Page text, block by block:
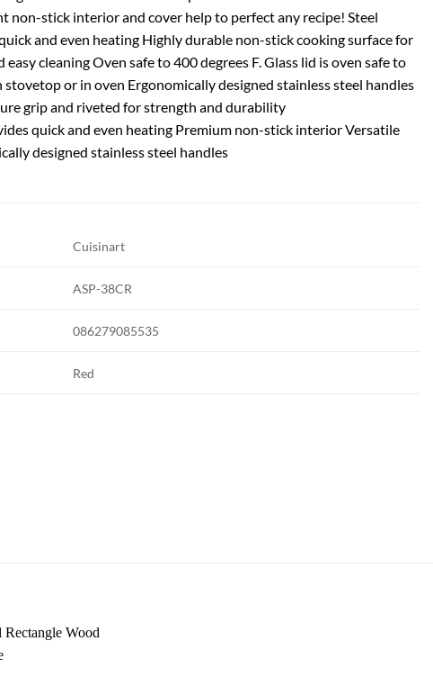
non-stick interior and cover help to perfect any recipe! Steel
and even heating Highly durable non-stick cooking surface for
easy cleaning Oven safe to 400 degrees F. Glass lid is oven safe to
stovetop or in oven Ergonomically designed stainless steel handles
grip and riveted for strength and durability
quick and even heating Premium non-stick interior Versatile
designed stainless steel handles
Cuisinart
ASP-38CR
086279085535
Red